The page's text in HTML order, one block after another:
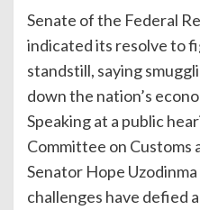
Senate of the Federal
indicated its resolve to
standstill, saying
down the nation’s
Speaking at a public
Committee on Customs
Senator Hope
challenges have defied